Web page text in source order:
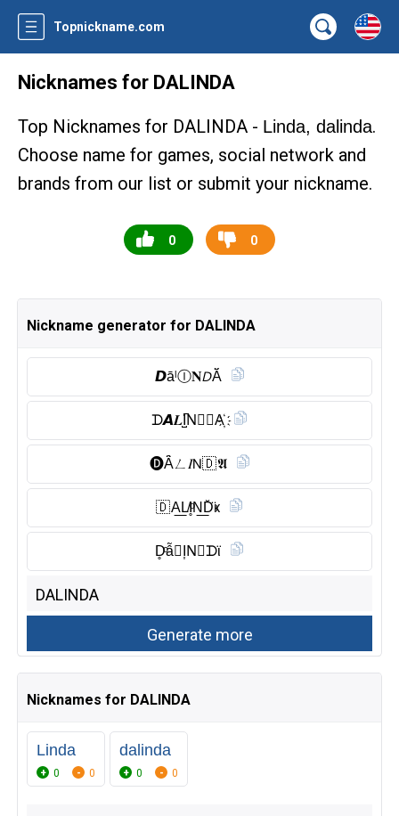
Topnickname.com
Nicknames for DALINDA
Top Nicknames for DALINDA - Linda, dalinda.
Choose name for games, social network and
brands from our list or submit your nickname.
0 0
Nickname generator for DALINDA
𝘿āˡⒾ︎𝐍𝘋Ă̈
ᗪ𝘼𝑳I̺͆N⃠🅳︎A҉
🅓︎Ȃ̈ㄥ𝐼𝖭🇩 𝕬
🇩 A͟L̸I̥ͦN͟D̆̈ҝ
D̥ͦẫ𝔏I͎N⃠ᗪϊ
Nicknames for DALINDA
Linda
0 0
dalinda
0 0